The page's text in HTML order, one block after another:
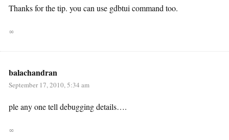
Thanks for the tip. you can use gdbtui command too.
∞
balachandran
September 17, 2010, 5:34 am
ple any one tell debugging details….
∞